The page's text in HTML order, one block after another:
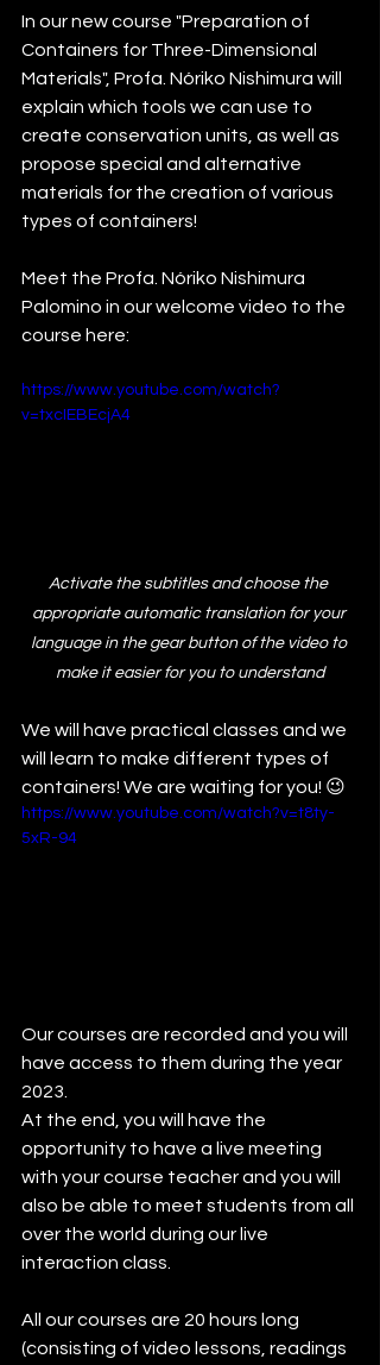
In our new course "Preparation of
Containers for Three-Dimensional
Materials", Profa. Nóriko Nishimura will
explain which tools we can use to
create conservation units, as well as
propose special and alternative
materials for the creation of various
types of containers!
Meet the Profa. Nóriko Nishimura
Palomino in our welcome video to the
course here:
https://www.youtube.com/watch?
v=txcIEBEcjA4
Activate the subtitles and choose the
appropriate automatic translation for your
language in the gear button of the video to
make it easier for you to understand
We will have practical classes and we
will learn to make different types of
containers! We are waiting for you! 😉
https://www.youtube.com/watch?v=t8ty-
5xR-94
Our courses are recorded and you will
have access to them during the year
2023.
At the end, you will have the
opportunity to have a live meeting
with your course teacher and you will
also be able to meet students from all
over the world during our live
interaction class.
All our courses are 20 hours long
(consisting of video lessons, readings